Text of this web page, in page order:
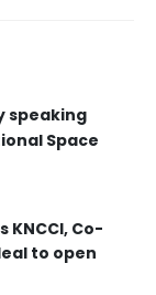
speaking
Space
Co-
to open